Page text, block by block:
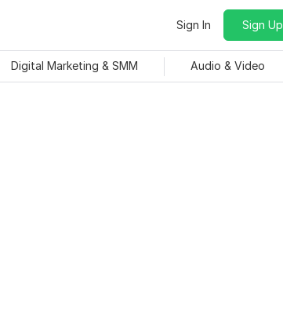
Sign In Sign Up
Digital Marketing & SMM Audio & Video